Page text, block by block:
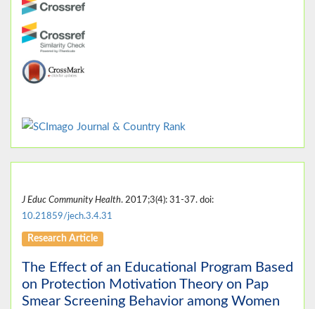
J Educ Community Health. 2017;3(4): 31-37. doi:
10.21859/jech.3.4.31
Research Article
The Effect of an Educational Program Based
on Protection Motivation Theory on Pap
Smear Screening Behavior among Women